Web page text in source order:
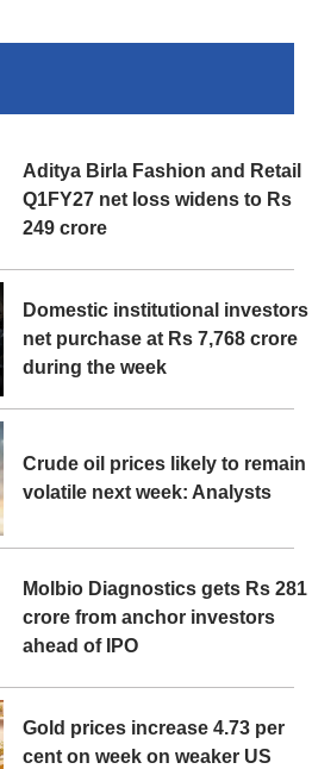
Aditya Birla Fashion and Retail
Q1FY27 net loss widens to Rs
249 crore
Domestic institutional investors
net purchase at Rs 7,768 crore
during the week
Crude oil prices likely to remain
volatile next week: Analysts
Molbio Diagnostics gets Rs 281
crore from anchor investors
ahead of IPO
Gold prices increase 4.73 per
cent on week on weaker US